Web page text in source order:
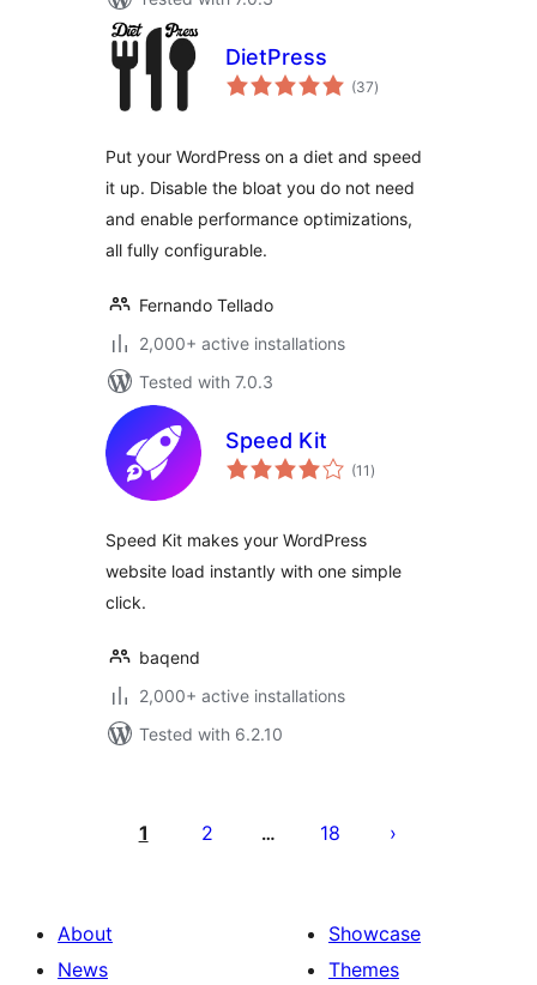
DietPress
(37total
ratings
)
Put your WordPress on a diet and speed
it up. Disable the bloat you do not need
and enable performance optimizations,
all fully configurable.
Fernando Tellado
2,000+ active installations
Tested with 7.0.3
Speed Kit
(11 total
ratings
)
Speed Kit makes your WordPress
website load instantly with one simple
click.
baqend
2,000+ active installations
Tested with 6.2.10
pagination
1 2 … 18
About
News
Showcase
Themes